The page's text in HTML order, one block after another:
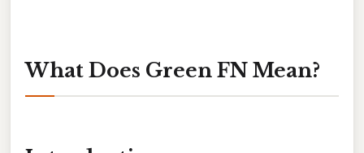
What Does Green FN Mean?